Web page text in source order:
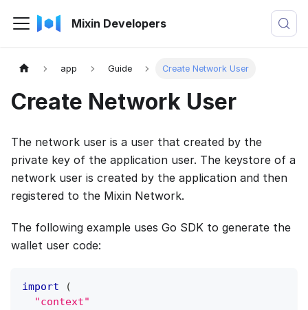
Mixin Developers
app Guide Create Network User
Create Network User
The network user is a user that created by the
private key of the application user. The keystore of a
network user is created by the application and then
registered to the Mixin Network.
The following example uses Go SDK to generate the
wallet user code:
import
(
"context"